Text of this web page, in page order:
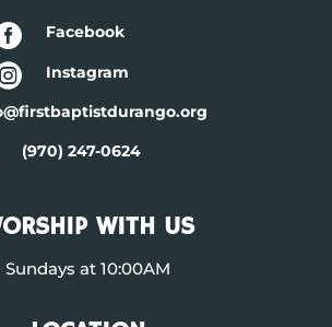
Facebook
Instagram
(970) 247-0624
WITH US
Sundays at 10:00AM